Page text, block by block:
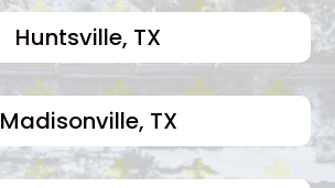
Huntsville, TX
Madisonville, TX